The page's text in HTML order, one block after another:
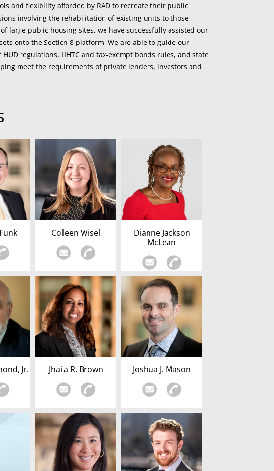
and flexibility afforded by RAD to recreate their public
involving the rehabilitation of existing units to those
large public housing sites, we have successfully assisted our
onto the Section 8 platform. We are able to guide our
regulations, LIHTC and tax-exempt bonds rules, and state
meet the requirements of private lenders, investors and
Colleen Wisel
Dianne Jackson
McLean
Jr. Jhaila R. Brown Joshua J. Mason